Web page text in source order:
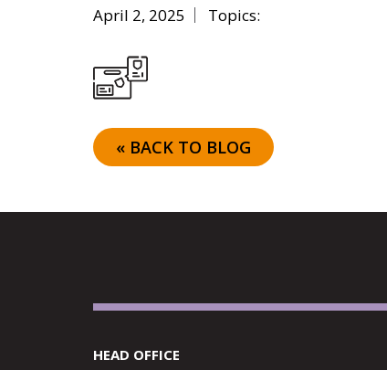
April 2, 2025 Topics:
« BACK TO BLOG
HEAD OFFICE